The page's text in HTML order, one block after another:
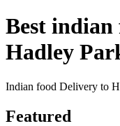
Best
Hadley
Indian food Delivery to
Featured